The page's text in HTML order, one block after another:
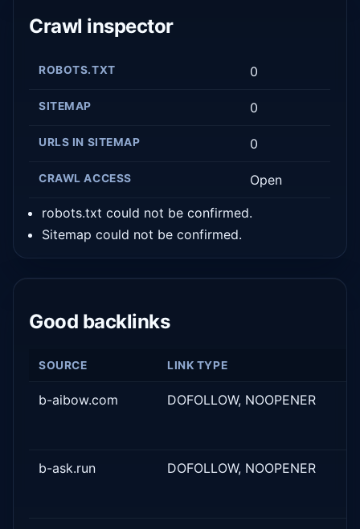
Crawl inspector
ROBOTS.TXT 0
SITEMAP 0
URLS IN SITEMAP 0
CRAWL ACCESS Open
robots.txt could not be confirmed.
Sitemap could not be confirmed.
Good backlinks
SOURCE LINK TYPE
b-aibow.com DOFOLLOW, NOOPENER
b-ask.run DOFOLLOW, NOOPENER